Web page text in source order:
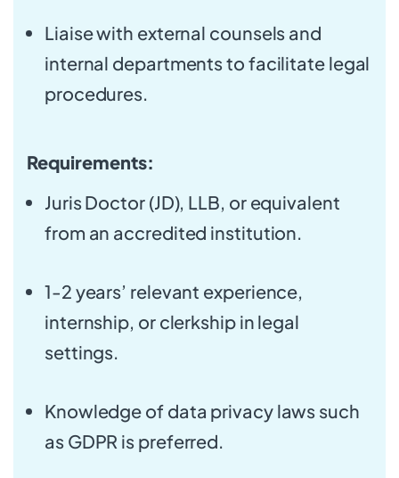
Liaise with external counsels and
internal departments to facilitate legal
procedures.
Requirements:
Juris Doctor (JD), LLB, or equivalent
from an accredited institution.
1-2 years’ relevant experience,
internship, or clerkship in legal
settings.
Knowledge of data privacy laws such
as GDPR is preferred.